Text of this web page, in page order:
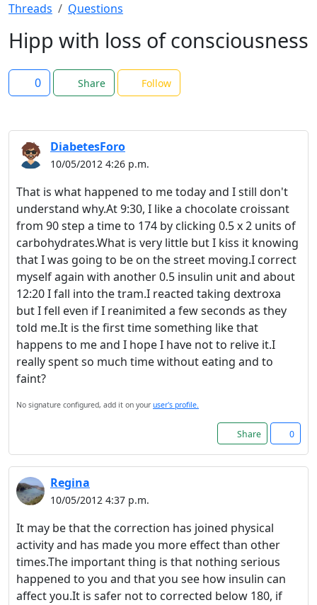
Threads Questions
Hipp with loss of consciousness
0 Share Follow
DiabetesForo
10/05/2012 4:26 p.m.
That is what happened to me today and I still don't
understand why.At 9:30, I like a chocolate croissant
from 90 step a time to 174 by clicking 0.5 x 2 units of
carbohydrates.What is very little but I kiss it knowing
that I was going to be on the street moving.I correct
myself again with another 0.5 insulin unit and about
12:20 I fall into the tram.I reacted taking dextroxa
but I fell even if I reanimited a few seconds as they
told me.It is the first time something like that
happens to me and I hope I have not to relive it.I
really spent so much time without eating and to
faint?
No signature configured, add it on your user's profile.
Share 0
Regina
10/05/2012 4:37 p.m.
It may be that the correction has joined physical
activity and has made you more effect than other
times.The important thing is that nothing serious
happened to you and that you see how insulin can
affect you.It is safer not to corrected below 180, if